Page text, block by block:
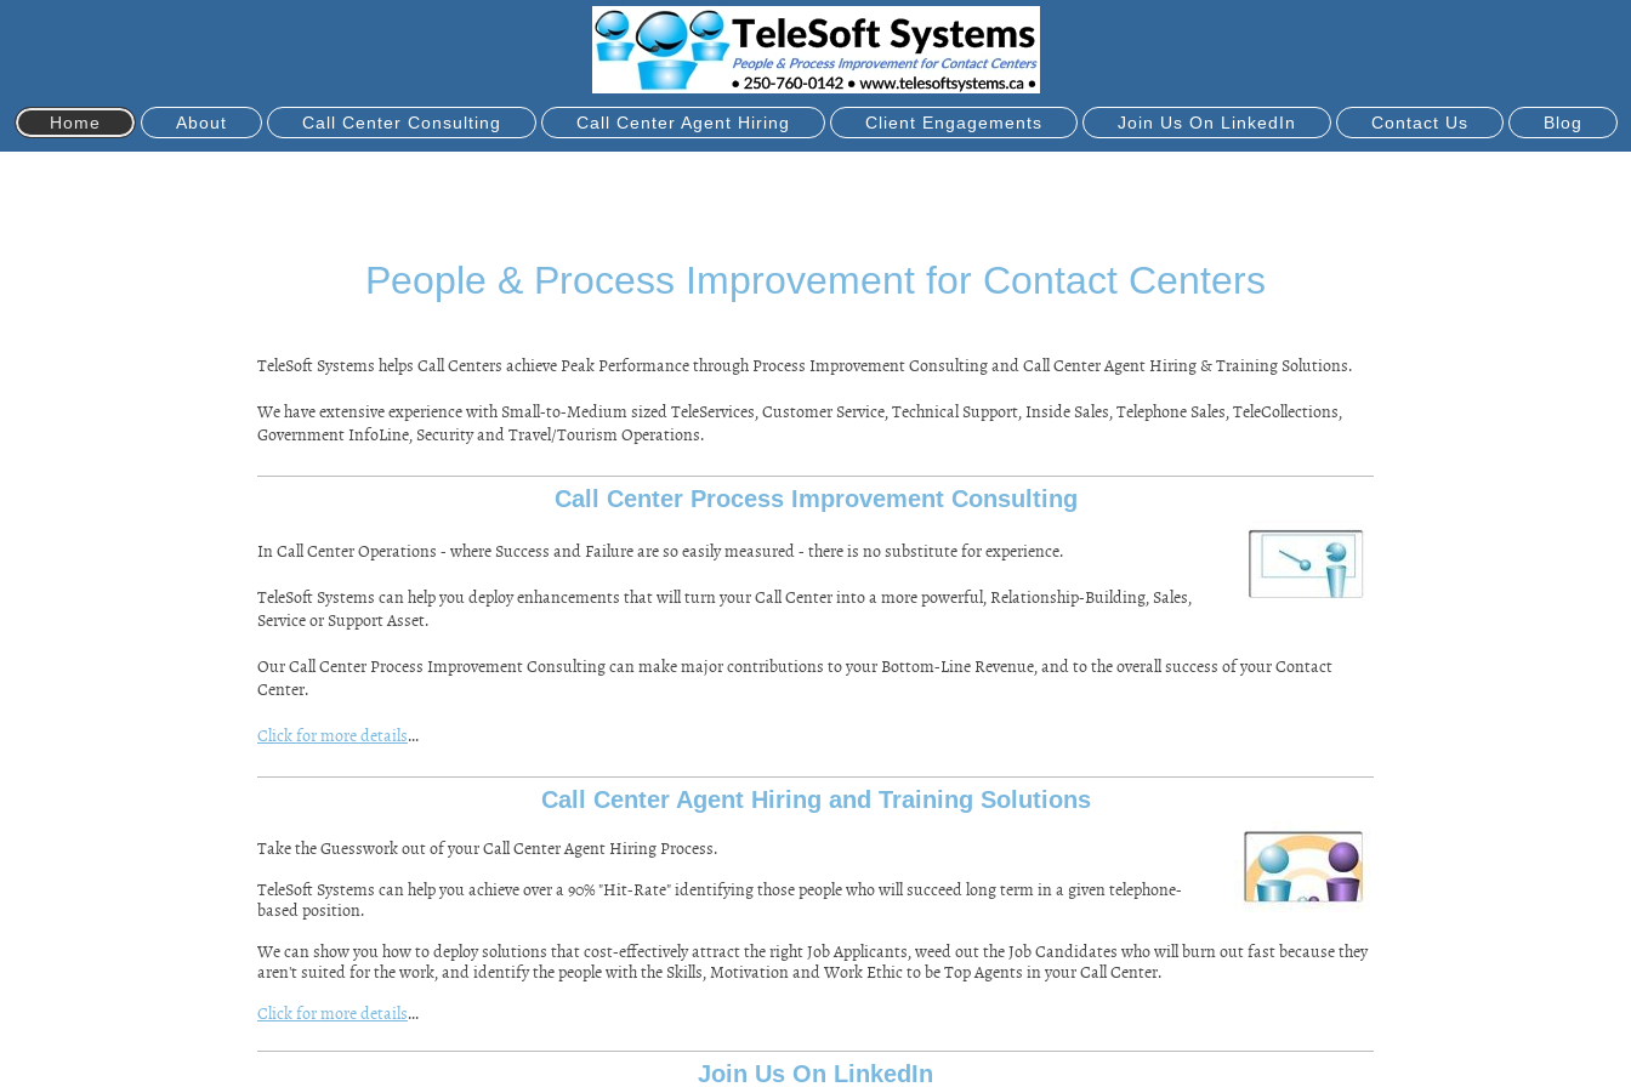
Home About Call Center Consulting Call Center Agent Hiring Client Engagements Join Us On LinkedIn Contact Us Blog
People & Process Improvement for Contact Centers
TeleSoft Systems helps Call Centers achieve Peak Performance through Process Improvement Consulting and Call Center Agent Hiring & Training Solutions.
We have extensive experience with Small-to-Medium sized TeleServices, Customer Service, Technical Support, Inside Sales, Telephone Sales, TeleCollections,
Government InfoLine, Security and Travel/Tourism Operations.
Call Center Process Improvement Consulting
In Call Center Operations - where Success and Failure are so easily measured - there is no substitute for experience.
TeleSoft Systems can help you deploy enhancements that will turn your Call Center into a more powerful, Relationship-Building, Sales,
Service or Support Asset.
Our Call Center Process Improvement Consulting can make major contributions to your Bottom-Line Revenue, and to the overall success of your Contact
Center.
Click for more details...
Call Center Agent Hiring and Training Solutions
Take the Guesswork out of your Call Center Agent Hiring Process.
TeleSoft Systems can help you achieve over a 90% "Hit-Rate" identifying those people who will succeed long term in a given telephone-
based position.
We can show you how to deploy solutions that cost-effectively attract the right Job Applicants, weed out the Job Candidates who will burn out fast because they
aren't suited for the work, and identify the people with the Skills, Motivation and Work Ethic to be Top Agents in your Call Center.
Click for more details...
Join Us On LinkedIn